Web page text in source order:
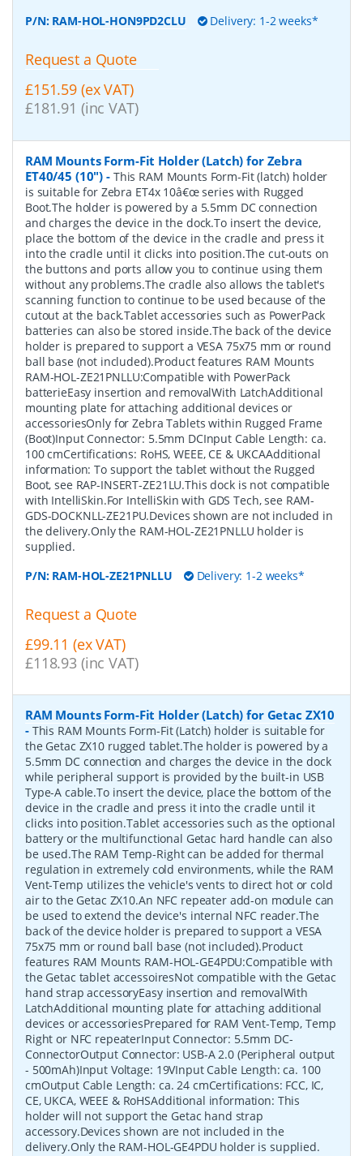
P/N: RAM-HOL-HON9PD2CLU Delivery: 1-2 weeks*
Request a Quote
£151.59 (ex VAT)
£181.91 (inc VAT)
RAM Mounts Form-Fit Holder (Latch) for Zebra
ET40/45 (10") - This RAM Mounts Form-Fit (latch) holder
is suitable for Zebra ET4x 10â€œ series with Rugged
Boot.The holder is powered by a 5.5mm DC connection
and charges the device in the dock.To insert the device,
place the bottom of the device in the cradle and press it
into the cradle until it clicks into position.The cut-outs on
the buttons and ports allow you to continue using them
without any problems.The cradle also allows the tablet's
scanning function to continue to be used because of the
cutout at the back.Tablet accessories such as PowerPack
batteries can also be stored inside.The back of the device
holder is prepared to support a VESA 75x75 mm or round
ball base (not included).Product features RAM Mounts
RAM-HOL-ZE21PNLLU:Compatible with PowerPack
batterieEasy insertion and removalWith LatchAdditional
mounting plate for attaching additional devices or
accessoriesOnly for Zebra Tablets within Rugged Frame
(Boot)Input Connector: 5.5mm DCInput Cable Length: ca.
100 cmCertifications: RoHS, WEEE, CE & UKCAAdditional
information: To support the tablet without the Rugged
Boot, see RAP-INSERT-ZE21LU.This dock is not compatible
with IntelliSkin.For IntelliSkin with GDS Tech, see RAM-
GDS-DOCKNLL-ZE21PU.Devices shown are not included in
the delivery.Only the RAM-HOL-ZE21PNLLU holder is
supplied.
P/N: RAM-HOL-ZE21PNLLU Delivery: 1-2 weeks*
Request a Quote
£99.11 (ex VAT)
£118.93 (inc VAT)
RAM Mounts Form-Fit Holder (Latch) for Getac ZX10
- This RAM Mounts Form-Fit (Latch) holder is suitable for
the Getac ZX10 rugged tablet.The holder is powered by a
5.5mm DC connection and charges the device in the dock
while peripheral support is provided by the built-in USB
Type-A cable.To insert the device, place the bottom of the
device in the cradle and press it into the cradle until it
clicks into position.Tablet accessories such as the optional
battery or the multifunctional Getac hard handle can also
be used.The RAM Temp-Right can be added for thermal
regulation in extremely cold environments, while the RAM
Vent-Temp utilizes the vehicle's vents to direct hot or cold
air to the Getac ZX10.An NFC repeater add-on module can
be used to extend the device's internal NFC reader.The
back of the device holder is prepared to support a VESA
75x75 mm or round ball base (not included).Product
features RAM Mounts RAM-HOL-GE4PDU:Compatible with
the Getac tablet accessoiresNot compatible with the Getac
hand strap accessoryEasy insertion and removalWith
LatchAdditional mounting plate for attaching additional
devices or accessoriesPrepared for RAM Vent-Temp, Temp
Right or NFC repeaterInput Connector: 5.5mm DC-
ConnectorOutput Connector: USB-A 2.0 (Peripheral output
- 500mAh)Input Voltage: 19VInput Cable Length: ca. 100
cmOutput Cable Length: ca. 24 cmCertifications: FCC, IC,
CE, UKCA, WEEE & RoHSAdditional information: This
holder will not support the Getac hand strap
accessory.Devices shown are not included in the
delivery.Only the RAM-HOL-GE4PDU holder is supplied.